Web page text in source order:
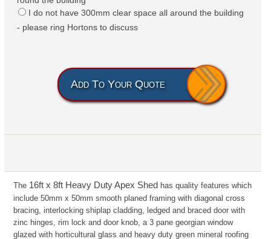
I do not have 300mm clear space all around the building
- please ring Hortons to discuss
Add To Your Quote
The 16ft x 8ft Heavy Duty Apex Shed has quality features which
include 50mm x 50mm smooth planed framing with diagonal cross
bracing, interlocking shiplap cladding, ledged and braced door with
zinc hinges, rim lock and door knob, a 3 pane georgian window
glazed with horticultural glass and heavy duty green mineral roofing